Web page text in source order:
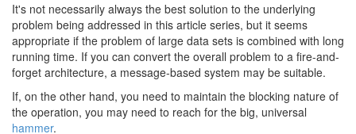
It's not necessarily always the best solution to the underlying
problem being addressed in this article series, but it seems
appropriate if the problem of large data sets is combined with long
running time. If you can convert the overall problem to a fire-and-
forget architecture, a message-based system may be suitable.
If, on the other hand, you need to maintain the blocking nature of
the operation, you may need to reach for the big, universal
hammer.